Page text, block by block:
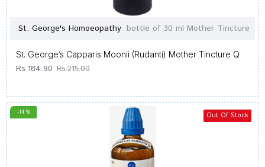
St. George's Homoeopathy bottle of 30 ml Mother Tincture
St. George’s Capparis Moonii (Rudanti) Mother Tincture Q
Rs.184.90 Rs.215.00
-14 % Out Of Stock